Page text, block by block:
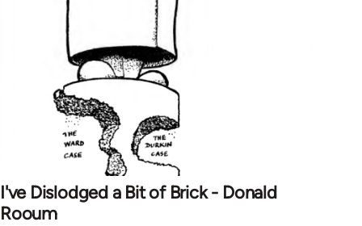
I've Dislodged a Bit of Brick - Donald
Rooum